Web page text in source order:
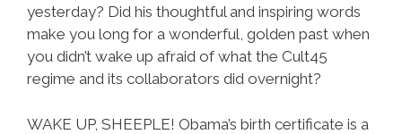
yesterday? Did his thoughtful and inspiring words
make you long for a wonderful, golden past when
you didn’t wake up afraid of what the Cult45
regime and its collaborators did overnight?
WAKE UP, SHEEPLE! Obama’s birth certificate is a